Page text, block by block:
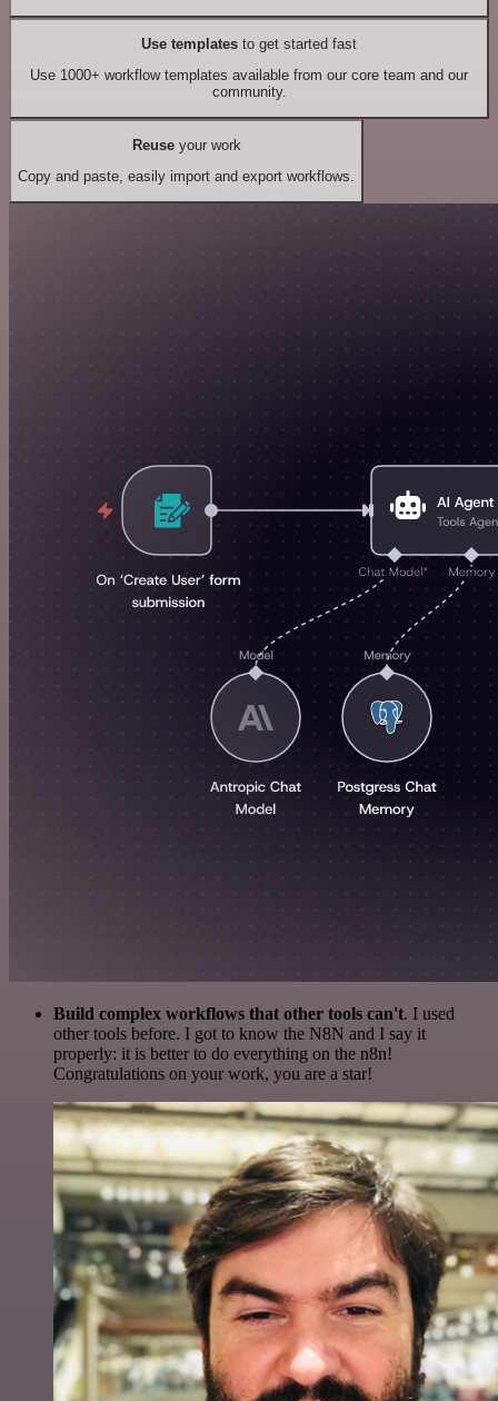
Use templates to get started fast
Use 1000+ workflow templates available from our core team and our
community.
Reuseyour work
Copy and paste, easily import and export workflows.
Build complex workflows that other tools can't. I used
other tools before. I got to know the N8N and I say it
properly: it is better to do everything on the n8n!
Congratulations on your work, you are a star!